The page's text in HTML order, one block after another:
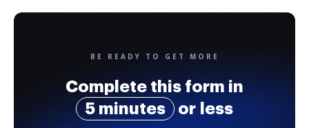
BE READY TO GET MORE
Complete this form in
5 minutes
or less